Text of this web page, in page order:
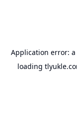
Application error: a
loading